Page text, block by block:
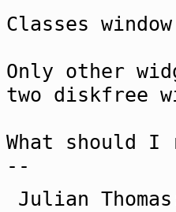
Classes
Only other
two diskfree
What should I
--
Julian